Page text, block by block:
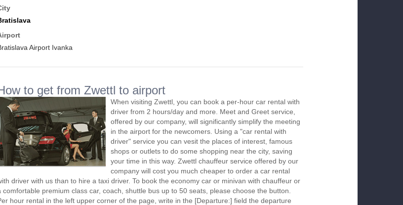
Airport Ivanka
to get from Zwettl to airport
When visiting Zwettl, you can book a per-hour car rental with
driver from 2 hours/day and more. Meet and Greet service,
offered by our company, will significantly simplify the meeting
in the airport for the newcomers. Using a "car rental with
driver" service you can vesit the places of interest, famous
shops or outlets to do some shopping near the city, saving
your time in this way. Zwettl chauffeur service offered by our
company will cost you much cheaper to order a car rental
driver with us than to hire a taxi driver. To book the economy car or minivan with chauffeur or
comfortable premium class car, coach, shuttle bus up to 50 seats, please choose the button.
hour rental in the left upper corner of the page, write in the [Departure:] field the departure